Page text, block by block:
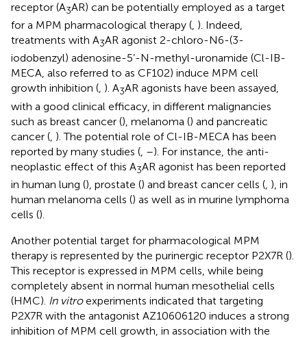
receptor (A3AR) can be potentially employed as a target
for a MPM pharmacological therapy (, ). Indeed,
treatments with A3AR agonist 2-chloro-N6-(3-
iodobenzyl) adenosine-5’-N-methyl-uronamide (Cl-IB-
MECA, also referred to as CF102) induce MPM cell
growth inhibition (, ). A3AR agonists have been assayed,
with a good clinical efficacy, in different malignancies
such as breast cancer (), melanoma () and pancreatic
cancer ( ). The potential role of Cl-IB-MECA has been
reported by many studies ( –). For instance, the anti-
neoplastic effect of this A3AR agonist has been reported
in human lung (), prostate () and breast cancer cells ( ), in
human melanoma cells () as well as in murine lymphoma
cells ().
Another potential target for pharmacological MPM
therapy is represented by the purinergic receptor P2X7R ().
This receptor is expressed in MPM cells, while being
completely absent in normal human mesothelial cells
(HMC). In vitroexperiments indicated that targeting
P2X7R with the antagonist AZ10606120 induces a strong
inhibition of MPM cell growth, in association with the